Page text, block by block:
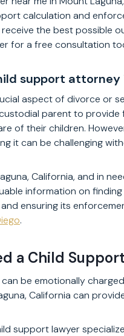
calculation and
the best possible
for a free consultation
support attorney
aspect of divorce or
parent to
of their children.
it can be challenging
California, and in
information on
ensuring its
.
a Child
be emotionally
California can
support lawyer